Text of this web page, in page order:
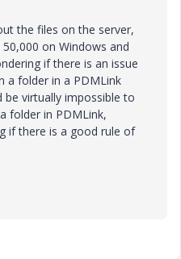
the files on the server,
on Windows and
if there is an issue
a folder in a PDMLink
virtually impossible to
folder in PDMLink,
if there is a good rule of